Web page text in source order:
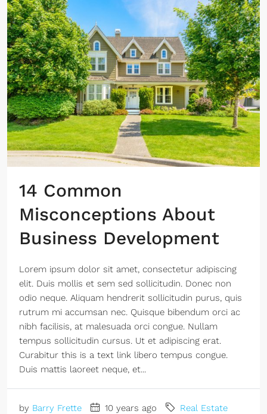
14 Common
Misconceptions About
Business Development
Lorem ipsum dolor sit amet, consectetur adipiscing
elit. Duis mollis et sem sed sollicitudin. Donec non
odio neque. Aliquam hendrerit sollicitudin purus, quis
rutrum mi accumsan nec. Quisque bibendum orci ac
nibh facilisis, at malesuada orci congue. Nullam
tempus sollicitudin cursus. Ut et adipiscing erat.
Curabitur this is a text link libero tempus congue.
Duis mattis laoreet neque, et...
by Barry Frette 10 years ago Real Estate